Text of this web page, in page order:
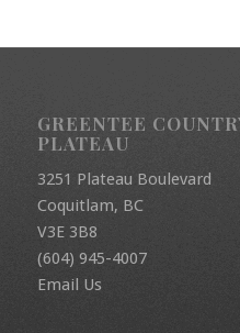
GREENTEE
PLATEAU
3251 Plateau Boulevard
Coquitlam, BC
V3E 3B8
(604) 945-4007
Email Us